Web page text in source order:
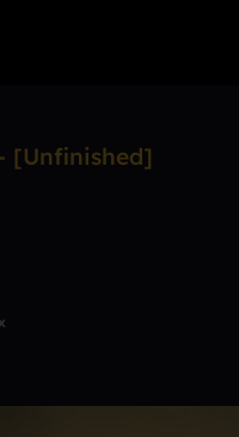
[Unfinished]